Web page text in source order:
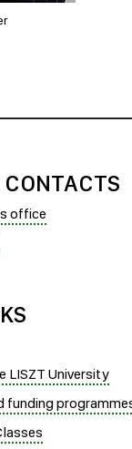
office
LISZT University
funding